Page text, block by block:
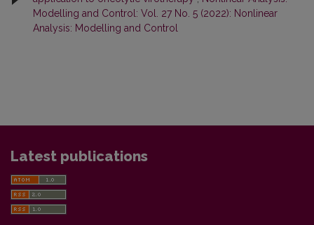
Modelling and Control: Vol. 27 No. 5 (2022): Nonlinear
Analysis: Modelling and Control
Latest publications